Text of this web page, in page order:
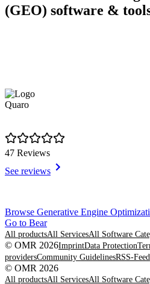
(GEO) software &
Quaro
47 Reviews
See reviews
Item
1
of
8
Browse Generative Engine
Go to Bear
All productsAll ServicesAll Software
© OMR 2026ImprintData Protection
providersCommunity GuidelinesRSS-Feed
© OMR 2026
All productsAll ServicesAll Software